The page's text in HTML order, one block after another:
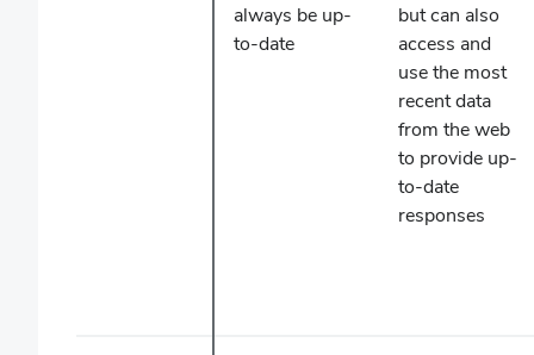
always be up-
to-date
but can also
access and
use the most
recent data
from the web
to provide up-
to-date
responses